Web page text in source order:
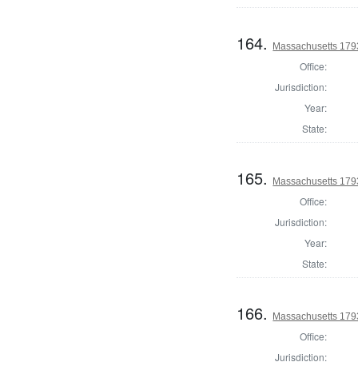
164. Massachusetts
Office:
Jurisdiction:
Year:
State:
165. Massachusetts
Office:
Jurisdiction:
Year:
State:
166. Massachusetts
Office:
Jurisdiction: